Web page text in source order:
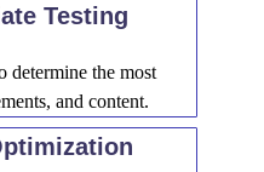
Testing
determine the most
and content.